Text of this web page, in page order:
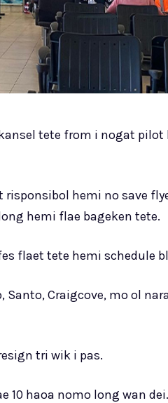
tete from i nogat pilot
risponsibol hemi no save
hemi flae bageken tete.
flaet tete hemi schedule
Santo, Craigcove, mo ol
tri wik i pas.
haoa nomo long wan